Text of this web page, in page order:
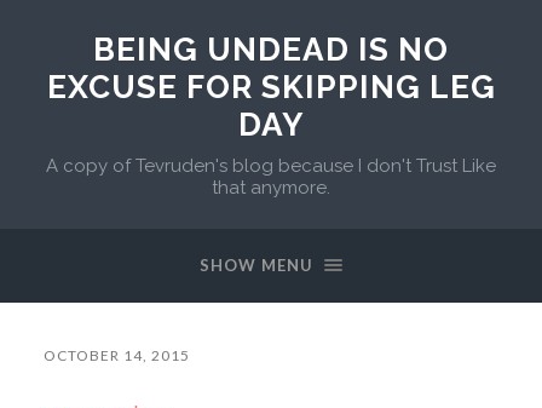
BEING UNDEAD IS NO
EXCUSE FOR SKIPPING LEG
DAY
A copy of Tevruden's blog because I don't Trust Like
that anymore.
SHOW MENU
OCTOBER 14, 2015